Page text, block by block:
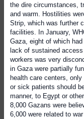
the dire circumstances,
and warm. Hostilities
Strip, which was further
facilities. In January,
Gaza, eight of which
lack of sustained
workers was very
in Gaza were partially
health care centers,
or sick patients should
manner, to Egypt or
8,000 Gazans were
6,000 were related to